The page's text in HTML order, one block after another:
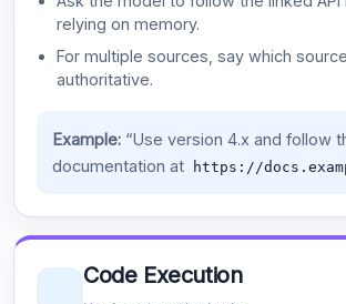
relying on memory.
For multiple sources, say which
authoritative.
Example:“Use version 4.x and follow
documentation at
https://
Code Execution